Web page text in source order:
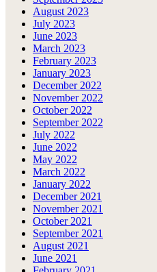
August 2023
July 2023
June 2023
March 2023
February 2023
January 2023
December 2022
November 2022
October 2022
September 2022
July 2022
June 2022
May 2022
March 2022
January 2022
December 2021
November 2021
October 2021
September 2021
August 2021
June 2021